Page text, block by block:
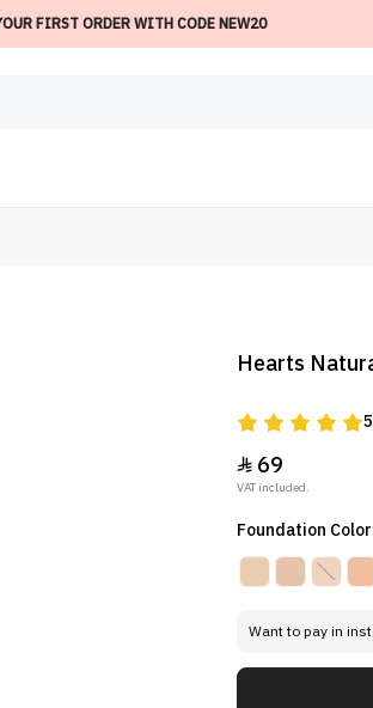
FIRST ORDER WITH CODE NEW20
Hearts
5
69
VAT included.
Foundation
Want to pay in